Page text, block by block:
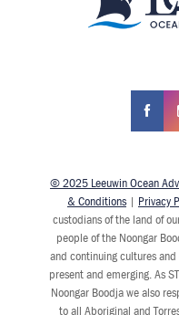
© 2025 Leeuwin Ocean
& Conditions| Privacy
custodians of the land of
people of the Noongar
and continuing cultures
present and emerging. As
Noongar Boodja we also
to all Aboriginal and